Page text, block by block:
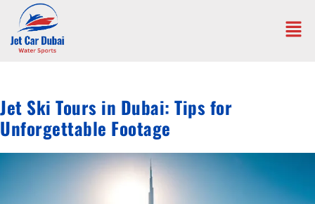
Jet Ski Tours in Dubai: Tips for
Unforgettable Footage